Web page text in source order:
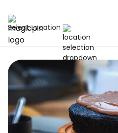
Select Location